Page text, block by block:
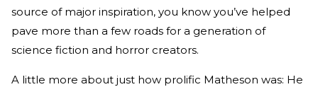
source of major inspiration, you know you’ve helped
pave more than a few roads for a generation of
science fiction and horror creators.
A little more about just how prolific Matheson was: He